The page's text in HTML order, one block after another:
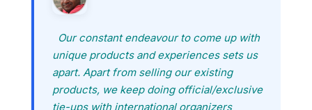
Our constant endeavour to come up with
unique products and experiences sets us
apart. Apart from selling our existing
products, we keep doing official/exclusive
tie-ups with international organizers